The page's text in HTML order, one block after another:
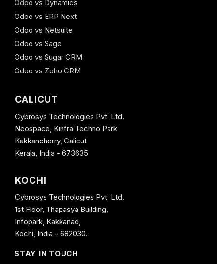
Odoo vs Dynamics
Odoo vs ERP Next
Odoo vs Netsuite
Odoo vs Sage
Odoo vs Sugar CRM
Odoo vs Zoho CRM
CALICUT
Cybrosys Technologies Pvt. Ltd.
Neospace, Kinfra Techno Park
Kakkancherry, Calicut
Kerala, India - 673635
KOCHI
Cybrosys Technologies Pvt. Ltd.
1st Floor, Thapasya Building,
Infopark, Kakkanad,
Kochi, India - 682030.
STAY IN TOUCH